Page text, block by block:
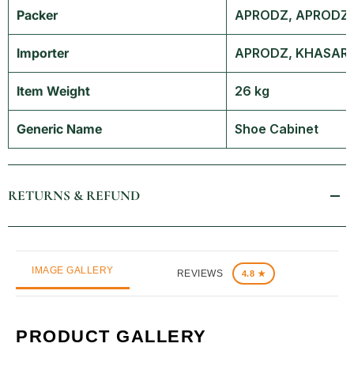
Packer APRODZ,
Importer APRODZ,
Item Weight 26 kg
Generic Name Shoe Cabinet
RETURNS & REFUND
IMAGE GALLERY REVIEWS 4.8 ★
PRODUCT GALLERY